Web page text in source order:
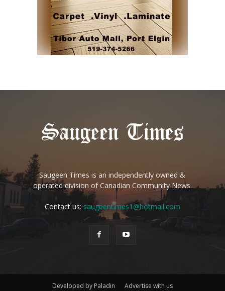
Saugeen Times is an independently owned &
operated division of Canadian Community News.
Contact us:saugeentimes1@hotmail.com
Developed by Paladin Advertise with us